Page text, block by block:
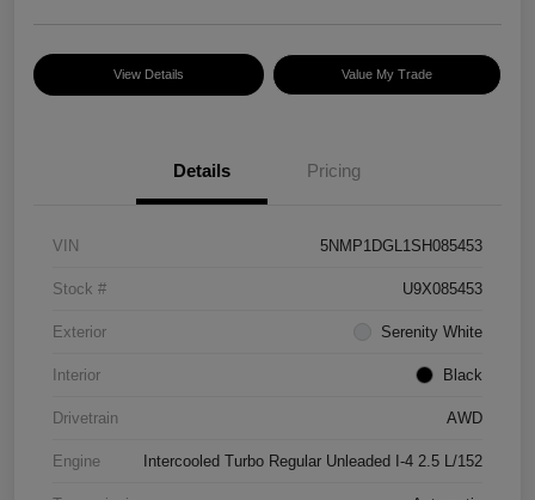
View Details Value My Trade
Details Pricing
VIN 5NMP1DGL1SH085453
Stock # U9X085453
Exterior Serenity White
Interior Black
Drivetrain AWD
Engine Intercooled Turbo Regular Unleaded I-4 2.5 L/152